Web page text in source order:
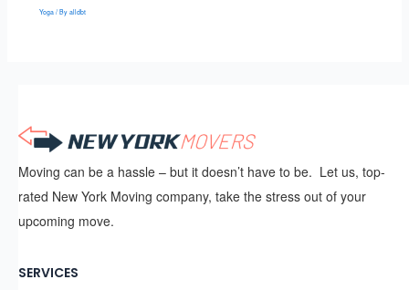
Yoga/ By alldbt
Moving can be a hassle – but it doesn’t have to be. Let us, top-
rated New York Moving company, take the stress out of your
upcoming move.
SERVICES